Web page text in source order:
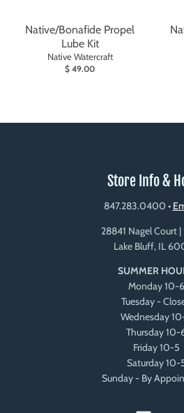
Native/Bonafide Propel
Lube Kit
Native Watercraft
$ 49.00
Store Info &
847.283.0400 •
28841 Nagel Court |
Lake Bluff, IL
SUMMER
Monday 10-6
Tuesday -
Wednesday
Thursday 10-
Friday 10-5
Saturday 10-
Sunday - By